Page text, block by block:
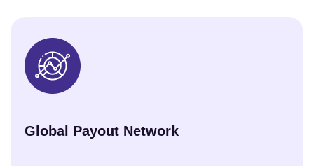
Global Payout Network